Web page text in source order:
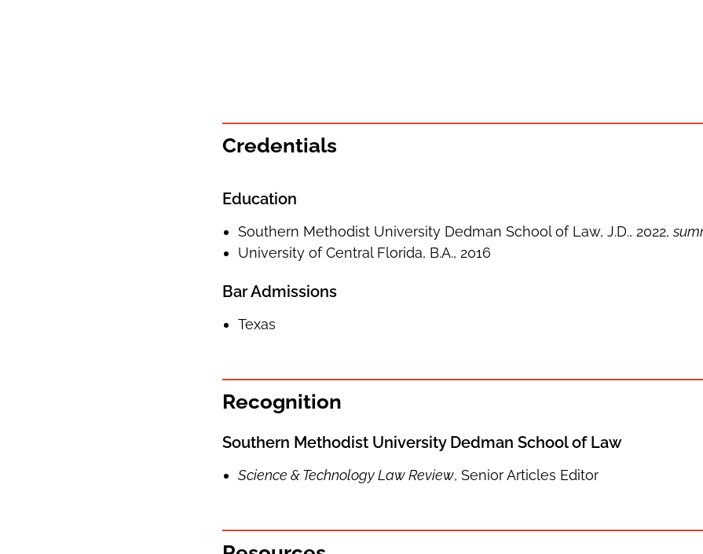
Credentials
Education
Southern Methodist University Dedman School of Law, J.D., 2022,
University of Central Florida, B.A., 2016
Bar Admissions
Texas
Recognition
Southern Methodist University Dedman School of Law
Science & Technology Law Review, Senior Articles Editor